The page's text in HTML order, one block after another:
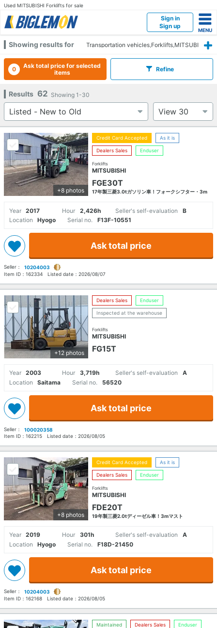
Used MITSUBISHI Forklifts for sale
Sign in
Sign up
Showing results for
Transportation vehicles,Forklifts,MITSUBI
0
Ask total price for selected
items
Refine
Results 62 Showing 1-30
+8 photos
Credit Card Accepted As it is
Dealers Sales Enduser
Forklifts
MITSUBISHI
FGE30T
17年製三菱3.0tガソリン車！フォークシフター・3m
Year 2017 Hour 2,426h Seller's self-evaluation
B
Location
Hyogo Serial no. F13F-10551
Ask total price
Seller：
10204003
Item ID： 162334 Listed date： 2026/08/07
+12 photos
Dealers Sales Enduser
Inspected at the warehouse
Forklifts
MITSUBISHI
FG15T
Year 2003 Hour 3,719h Seller's self-evaluation
A
Location
Saitama Serial no. 56520
Ask total price
Seller：
100020358
Item ID： 162215 Listed date： 2026/08/05
+8 photos
Credit Card Accepted As it is
Dealers Sales Enduser
Forklifts
MITSUBISHI
FDE20T
19年製三菱2.0tディーゼル車！3mマスト
Year 2019 Hour 301h Seller's self-evaluation
A
Location
Hyogo Serial no. F18D-21450
Ask total price
Seller：
10204003
Item ID： 162168 Listed date： 2026/08/05
Maintained Dealers Sales Enduser